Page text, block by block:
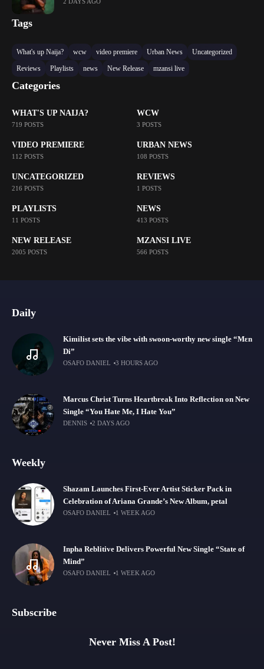
Tags
What's up Naija? wcw video premiere Urban News
Uncategorized
Reviews
Playlists news New Release mzansi live
Categories
WHAT'S UP NAIJA?
719 POSTS
WCW
3 POSTS
VIDEO PREMIERE
112 POSTS
URBAN NEWS
108 POSTS
UNCATEGORIZED
216 POSTS
REVIEWS
1 POSTS
PLAYLISTS
11 POSTS
NEWS
413 POSTS
NEW RELEASE
2005 POSTS
MZANSI LIVE
566 POSTS
Daily
Kimilist sets the vibe with swoon-worthy new single “Mɛn
Di”
OSAFO DANIEL 3 HOURS AGO
Marcus Christ Turns Heartbreak Into Reflection on New
Single “You Hate Me, I Hate You”
DENNIS 2 DAYS AGO
Weekly
Shazam Launches First-Ever Artist Sticker Pack in
Celebration of Ariana Grande’s New Album, petal
OSAFO DANIEL 1 WEEK AGO
Inpha Reblitive Delivers Powerful New Single “State of
Mind”
OSAFO DANIEL 1 WEEK AGO
Subscribe
Never Miss A Post!